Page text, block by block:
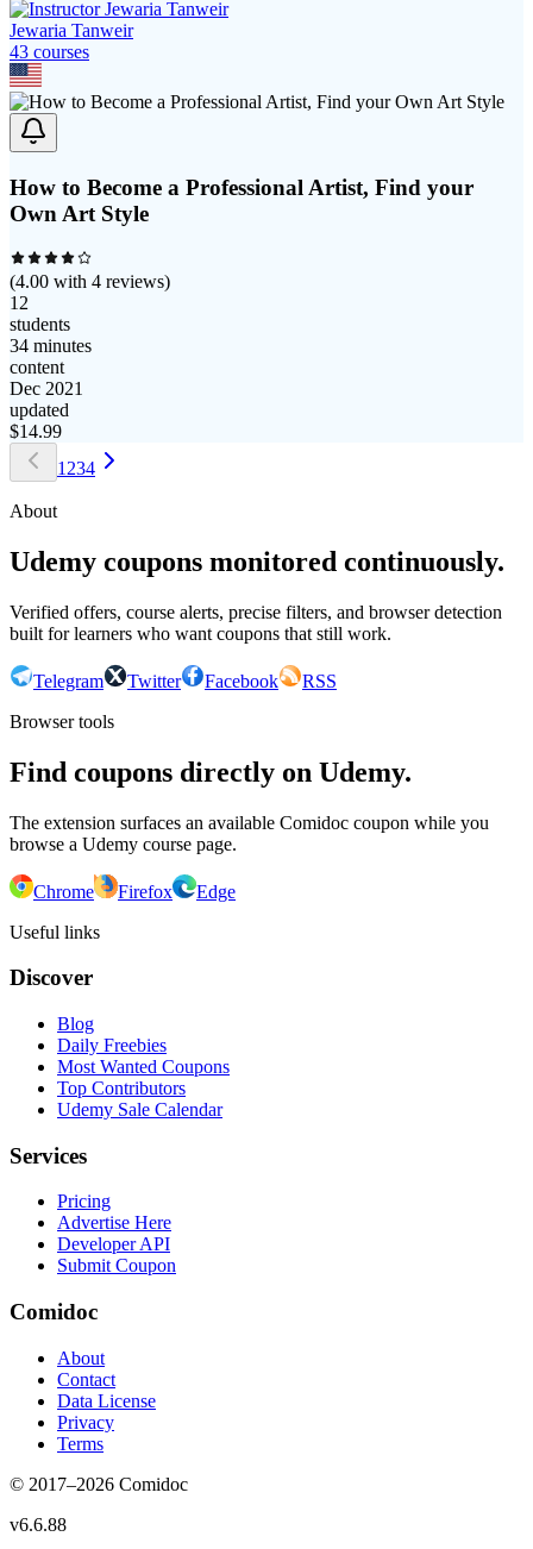
Jewaria Tanweir
43 courses
How to Become a Professional Artist, Find your
Own Art Style
(4.00 with 4 reviews)
12
students
34 minutes
content
Dec 2021
updated
$14.99
1 234
About
Udemy coupons monitored continuously.
Verified offers, course alerts, precise filters, and browser detection
built for learners who want coupons that still work.
Telegram Twitter Facebook
RSS
Browser tools
Find coupons directly on Udemy.
The extension surfaces an available Comidoc coupon while you
browse a Udemy course page.
Chrome Firefox
Edge
Useful links
Discover
Blog
Daily Freebies
Most Wanted Coupons
Top Contributors
Udemy Sale Calendar
Services
Pricing
Advertise Here
Developer API
Submit Coupon
Comidoc
About
Contact
Data License
Privacy
Terms
© 2017–2026 Comidoc
v6.6.88